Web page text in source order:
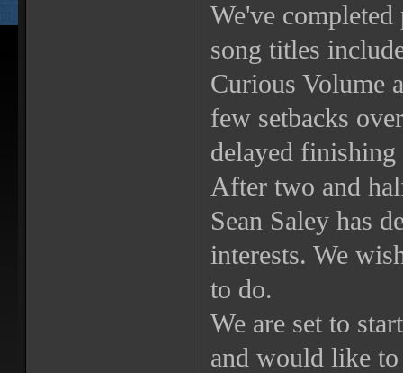
We've
song titles
Curious Volume
few setbacks
delayed finishing
After two and
Sean Saley has
interests. We
to do.
We are set to
and would like